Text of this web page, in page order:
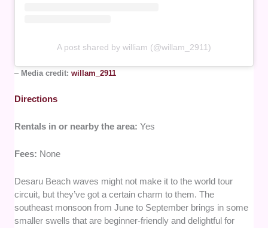
A post shared by william (@willam_2911)
– Media credit:willam_2911
Directions
Rentals in or nearby the area:Yes
Fees: None
Desaru Beach waves might not make it to the world tour
circuit, but they’ve got a certain charm to them. The
southeast monsoon from June to September brings in some
smaller swells that are beginner-friendly and delightful for